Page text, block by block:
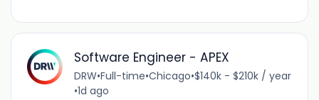
Software Engineer - APEX
DRW•Full-time•Chicago•$140k - $210k / year
•1d ago